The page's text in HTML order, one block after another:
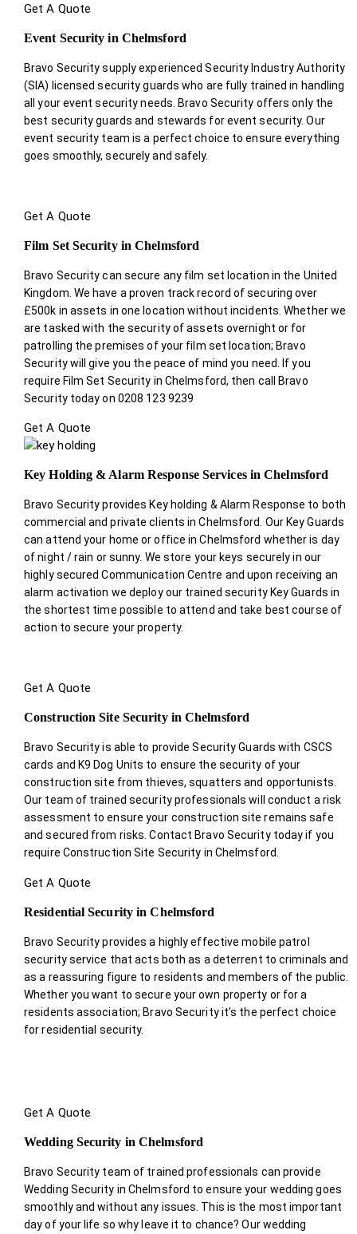
Get A Quote
Event Security in Chelmsford
Bravo Security supply experienced Security Industry Authority
(SIA) licensed security guards who are fully trained in handling
all your event security needs. Bravo Security offers only the
best security guards and stewards for event security. Our
event security team is a perfect choice to ensure everything
goes smoothly, securely and safely.
Get A Quote
Film Set Security in Chelmsford
Bravo Security can secure any film set location in the United
Kingdom. We have a proven track record of securing over
£500k in assets in one location without incidents. Whether we
are tasked with the security of assets overnight or for
patrolling the premises of your film set location; Bravo
Security will give you the peace of mind you need. If you
require Film Set Security in Chelmsford, then call Bravo
Security today on 0208 123 9239
Get A Quote
Key Holding & Alarm Response Services in Chelmsford
Bravo Security provides Key holding & Alarm Response to both
commercial and private clients in Chelmsford. Our Key Guards
can attend your home or office in Chelmsford whether is day
of night / rain or sunny. We store your keys securely in our
highly secured Communication Centre and upon receiving an
alarm activation we deploy our trained security Key Guards in
the shortest time possible to attend and take best course of
action to secure your property.
Get A Quote
Construction Site Security in Chelmsford
Bravo Security is able to provide Security Guards with CSCS
cards and K9 Dog Units to ensure the security of your
construction site from thieves, squatters and opportunists.
Our team of trained security professionals will conduct a risk
assessment to ensure your construction site remains safe
and secured from risks. Contact Bravo Security today if you
require Construction Site Security in Chelmsford.
Get A Quote
Residential Security in Chelmsford
Bravo Security provides a highly effective mobile patrol
security service that acts both as a deterrent to criminals and
as a reassuring figure to residents and members of the public.
Whether you want to secure your own property or for a
residents association; Bravo Security it’s the perfect choice
for residential security.
Get A Quote
Wedding Security in Chelmsford
Bravo Security team of trained professionals can provide
Wedding Security in Chelmsford to ensure your wedding goes
smoothly and without any issues. This is the most important
day of your life so why leave it to chance? Our wedding